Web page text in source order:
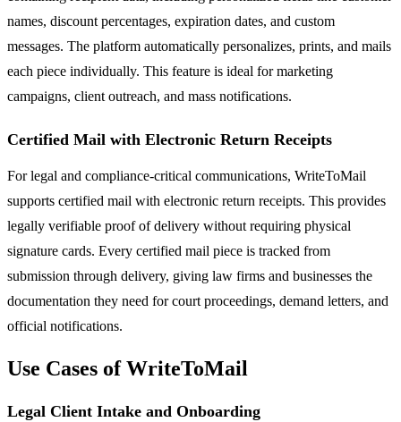
names, discount percentages, expiration dates, and custom
messages. The platform automatically personalizes, prints, and mails
each piece individually. This feature is ideal for marketing
campaigns, client outreach, and mass notifications.
Certified Mail with Electronic Return Receipts
For legal and compliance-critical communications, WriteToMail
supports certified mail with electronic return receipts. This provides
legally verifiable proof of delivery without requiring physical
signature cards. Every certified mail piece is tracked from
submission through delivery, giving law firms and businesses the
documentation they need for court proceedings, demand letters, and
official notifications.
Use Cases of WriteToMail
Legal Client Intake and Onboarding